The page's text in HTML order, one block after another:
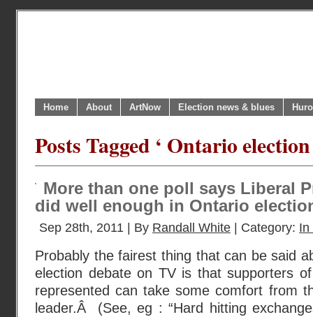
Home About ArtNow Election news & blues
Posts Tagged ‘ Ontario
More than one poll says Liberal
did well enough in Ontario
Sep 28th, 2011 | By Randall White | Category: In
Probably the fairest thing that can be said
election debate on TV is that supporters
represented can take some comfort from
leader.Â (See, eg : “Hard hitting